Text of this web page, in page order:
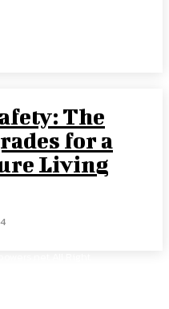
The
for a
Living
All Right